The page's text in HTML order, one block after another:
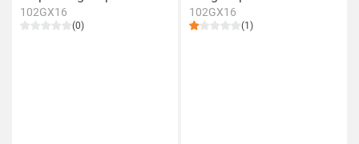
102GX16
(0)
102GX16
(1)